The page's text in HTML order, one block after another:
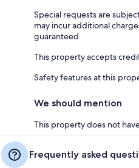
Special requests are
may incur additional
guaranteed
This property accepts
Safety features at this
We should mention
This property does not
Frequently asked